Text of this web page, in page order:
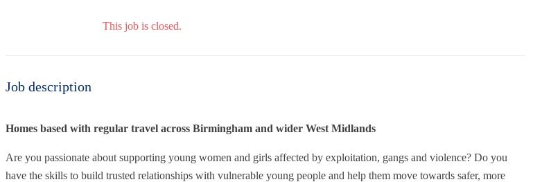
This job is closed.
Job description
Homes based with regular travel across Birmingham and wider West Midlands
Are you passionate about supporting young women and girls affected by exploitation, gangs and violence? Do you
have the skills to build trusted relationships with vulnerable young people and help them move towards safer, more